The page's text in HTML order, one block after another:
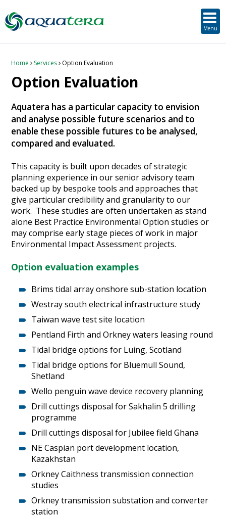
Menu
Home Services Option Evaluation
Option Evaluation
Aquatera has a particular capacity to envision
and analyse possible future scenarios and to
enable these possible futures to be analysed,
compared and evaluated.
This capacity is built upon decades of strategic
planning experience in our senior advisory team
backed up by bespoke tools and approaches that
give particular credibility and granularity to our
work. These studies are often undertaken as stand
alone Best Practice Environmental Option studies or
may comprise early stage pieces of work in major
Environmental Impact Assessment projects.
Option evaluation examples
Brims tidal array onshore sub-station location
Westray south electrical infrastructure study
Taiwan wave test site location
Pentland Firth and Orkney waters leasing round
Tidal bridge options for Luing, Scotland
Tidal bridge options for Bluemull Sound,
Shetland
Wello penguin wave device recovery planning
Drill cuttings disposal for Sakhalin 5 drilling
programme
Drill cuttings disposal for Jubilee field Ghana
NE Caspian port development location,
Kazakhstan
Orkney Caithness transmission connection
studies
Orkney transmission substation and converter
station
Our Team
Where we work
Awards
Careers
Wave and Tidal Energy
Floating Solar & Solar
Infrastructure
Aquaculture
Hydrogen
Oil and Gas
Ports & Shipping
Heritage Management
Community, Society and Public Sector
Project/Technology
Sustainable Development
Orkney-based Services
Option Evaluation
Survey & Data Management
Technology Development Support
Deployment & Operations Support
Performance Evaluation & Management
Seascape, Landscape and Visual Impact Assessment
Biodiversity Management
Community & Societal Development, Gender Equality and Social Inclusion
Environmental Services and Surveys
Carbon Accounting for Island Businesses
Tidal Database
Downloads